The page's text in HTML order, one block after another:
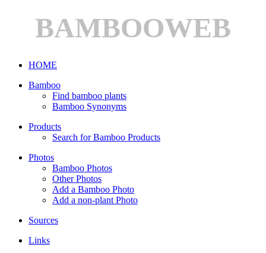
BAMBOOWEB
HOME
Bamboo
Find bamboo plants
Bamboo Synonyms
Products
Search for Bamboo Products
Photos
Bamboo Photos
Other Photos
Add a Bamboo Photo
Add a non-plant Photo
Sources
Links